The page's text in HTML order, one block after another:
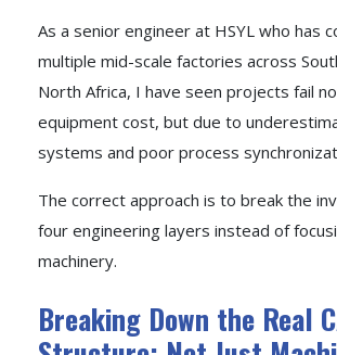
As a senior engineer at HSYL who has
multiple mid-scale factories across
North Africa, I have seen projects fail
equipment cost, but due to
systems and poor process
The correct approach is to break the
four engineering layers instead of
machinery.
Breaking Down the Real